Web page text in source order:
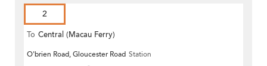
2
To Central (Macau Ferry)
O'brien Road, Gloucester Road Station